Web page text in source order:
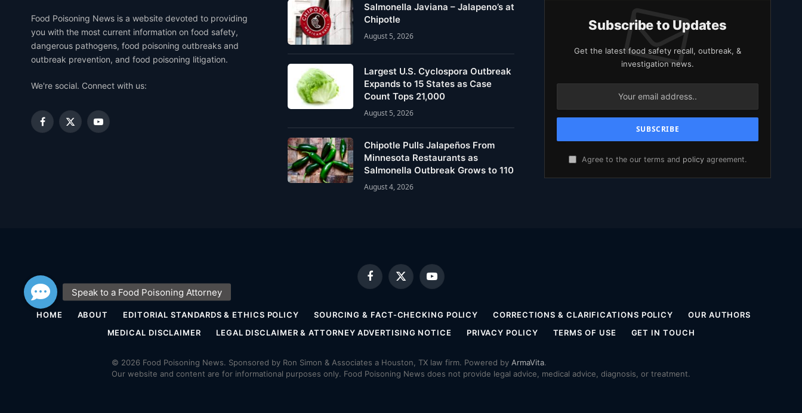
Food Poisoning News is a website devoted to providing
you with the most current information on food safety,
dangerous pathogens, food poisoning outbreaks and
outbreak prevention, and food poisoning litigation.
We're social. Connect with us:
Facebook
X
YouTube
Salmonella Javiana – Jalapeno’s at
Chipotle
August 5, 2026
Largest U.S. Cyclospora Outbreak
Expands to 15 States as Case
Count Tops 21,000
August 5, 2026
Chipotle Pulls Jalapeños From
Minnesota Restaurants as
Salmonella Outbreak Grows to 110
August 4, 2026
Subscribe to Updates
Get the latest food safety recall, outbreak, &
investigation news.
Agree to the our terms and policy agreement.
Facebook
X
(Twitter)
YouTube
HOME ABOUT EDITORIAL STANDARDS & ETHICS POLICY SOURCING & FACT-CHECKING POLICY CORRECTIONS & CLARIFICATIONS POLICY
OUR AUTHORS
MEDICAL DISCLAIMER
LEGAL DISCLAIMER & ATTORNEY ADVERTISING NOTICE PRIVACY POLICY TERMS OF USE GET IN TOUCH
© 2026 Food Poisoning News. Sponsored by Ron Simon & Associates a Houston, TX law firm. Powered by ArmaVita.
Our website and content are for informational purposes only. Food Poisoning News does not provide legal advice, medical advice, diagnosis, or treatment.